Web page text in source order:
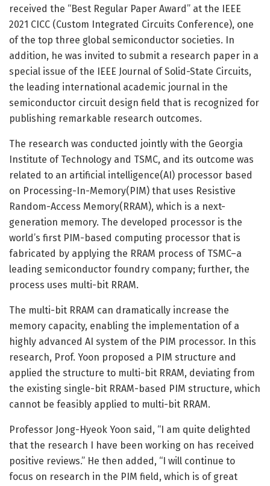
received the “Best Regular Paper Award” at the IEEE
2021 CICC (Custom Integrated Circuits Conference), one
of the top three global semiconductor societies. In
addition, he was invited to submit a research paper in a
special issue of the IEEE Journal of Solid-State Circuits,
the leading international academic journal in the
semiconductor circuit design field that is recognized for
publishing remarkable research outcomes.
The research was conducted jointly with the Georgia
Institute of Technology and TSMC, and its outcome was
related to an artificial intelligence(AI) processor based
on Processing-In-Memory(PIM) that uses Resistive
Random-Access Memory(RRAM), which is a next-
generation memory. The developed processor is the
world’s first PIM-based computing processor that is
fabricated by applying the RRAM process of TSMC–a
leading semiconductor foundry company; further, the
process uses multi-bit RRAM.
The multi-bit RRAM can dramatically increase the
memory capacity, enabling the implementation of a
highly advanced AI system of the PIM processor. In this
research, Prof. Yoon proposed a PIM structure and
applied the structure to multi-bit RRAM, deviating from
the existing single-bit RRAM-based PIM structure, which
cannot be feasibly applied to multi-bit RRAM.
Professor Jong-Hyeok Yoon said, “I am quite delighted
that the research I have been working on has received
positive reviews.” He then added, “I will continue to
focus on research in the PIM field, which is of great